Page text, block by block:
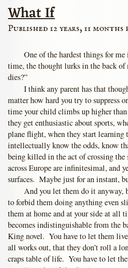
What If
Published 12 years, 11 months
One of the hardest things for
time, the thought lurks in the back of
dies?”
I think any parent has that
matter how hard you try to suppress
time your child climbs up higher
they get enthusiastic about sports,
plane flight, when they start
intellectually know the odds, know
being killed in the act of crossing the
across Europe are infinitesimal, and
surfaces. Maybe just for an instant,
And you let them do it anyway,
to forbid them doing anything even
them at home and at your side at all
becomes indistinguishable from the
King novel. You have to let them
all works out, that they don’t roll a
craps table of life. You have to let